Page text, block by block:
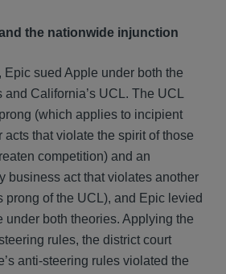
the nationwide injunction
sued Apple under both the
California’s UCL. The UCL
(which applies to incipient
that violate the spirit of those
competition) and an
business act that violates another
prong of the UCL), and Epic levied
under both theories. Applying the
rules, the district court
anti-steering rules violated the